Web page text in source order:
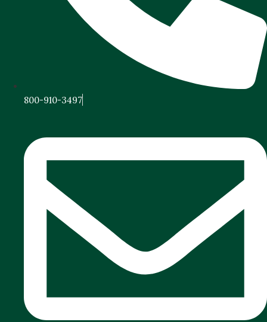
800-910-3497